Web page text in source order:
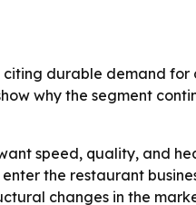
citing durable demand
why the segment
speed, quality, and
the restaurant
changes in the